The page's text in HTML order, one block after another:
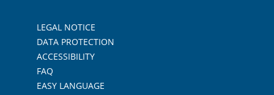
LEGAL NOTICE
DATA PROTECTION
ACCESSIBILITY
FAQ
EASY LANGUAGE